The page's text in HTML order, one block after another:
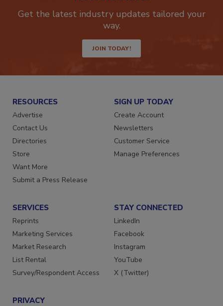
Get the latest industry updates tailored your
JOIN TODAY!
RESOURCES
Advertise
Contact Us
Directories
Store
Want More
SIGN UP TODAY
Create Account
Newsletters
Customer Service
SERVICES
Reprints
Marketing Services
Market Research
List Rental
STAY CONNECTED
LinkedIn
Facebook
Instagram
YouTube